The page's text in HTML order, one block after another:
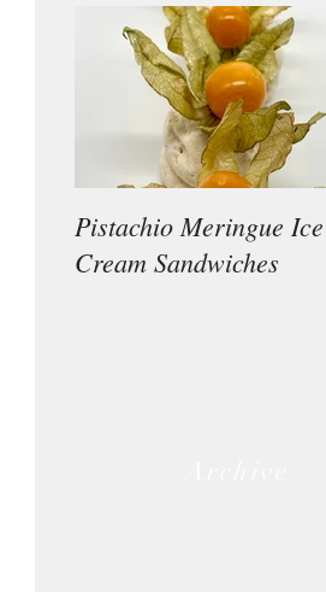
Pistachio Meringue Ice
Cream Sandwiches